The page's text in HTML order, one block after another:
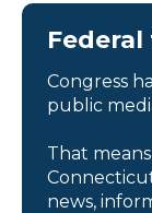
Congress
public
That
news,